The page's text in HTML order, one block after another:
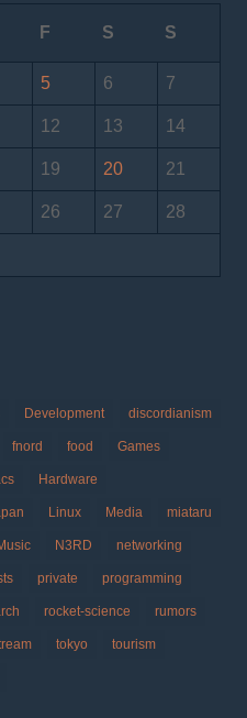
F S S
5 6 7
12 13 14
19 20 21
26 27 28
Development discordianism
fnord food Games
Hardware
Linux Media miataru
N3RD networking
private programming
rocket-science rumors
tokyo tourism